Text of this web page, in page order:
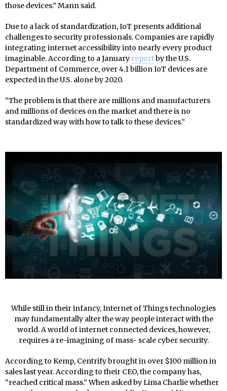
those devices.” Mann said.
Due to a lack of standardization, IoT presents additional
challenges to security professionals. Companies are rapidly
integrating internet accessibility into nearly every product
imaginable. According to a January reportby the U.S.
Department of Commerce, over 4.1 billion IoT devices are
expected in the U.S. alone by 2020.
“The problem is that there are millions and manufacturers
and millions of devices on the market and there is no
standardized way with how to talk to these devices.”
While still in their infancy, Internet of Things technologies
may fundamentally alter the way people interact with the
world. A world of internet connected devices, however,
requires a re-imagining of mass- scale cyber security.
According to Kemp, Centrify brought in over $100 million in
sales last year. According to their CEO, the company has,
“reached critical mass.” When asked by Lima Charlie whether